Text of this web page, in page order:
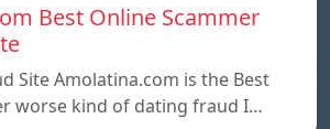
Best Online Scammer
Site Amolatina.com is the Best
worse kind of dating fraud I…